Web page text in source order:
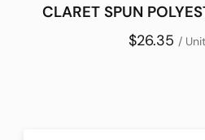
CLARET SPUN
$26.35 /